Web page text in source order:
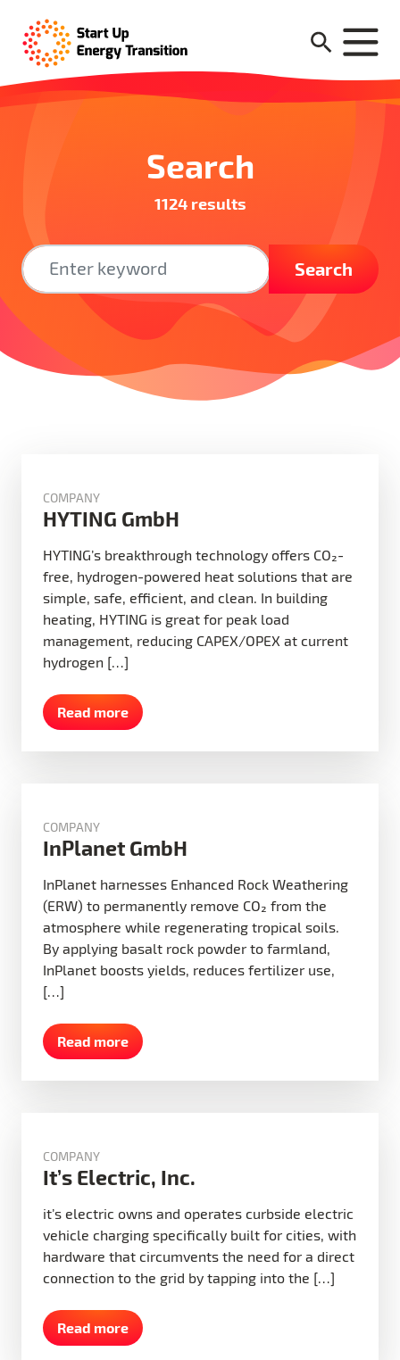
Search
1124 results
Search
COMPANY
HYTING GmbH
HYTING’s breakthrough technology offers CO₂-
free, hydrogen-powered heat solutions that are
simple, safe, efficient, and clean. In building
heating, HYTING is great for peak load
management, reducing CAPEX/OPEX at current
hydrogen […]
Read more
COMPANY
InPlanet GmbH
InPlanet harnesses Enhanced Rock Weathering
(ERW) to permanently remove CO₂ from the
atmosphere while regenerating tropical soils.
By applying basalt rock powder to farmland,
InPlanet boosts yields, reduces fertilizer use,
[…]
Read more
COMPANY
It’s Electric, Inc.
it’s electric owns and operates curbside electric
vehicle charging specifically built for cities, with
hardware that circumvents the need for a direct
connection to the grid by tapping into the […]
Read more